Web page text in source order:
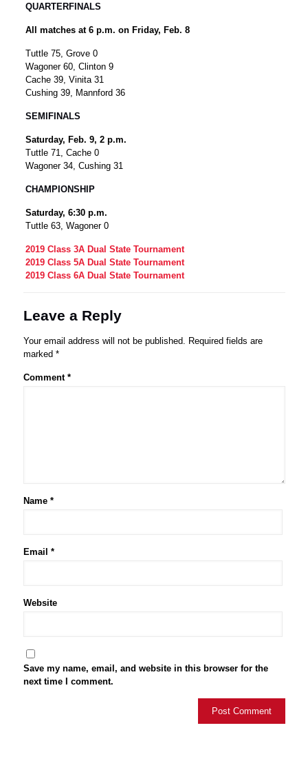
QUARTERFINALS
All matches at 6 p.m. on Friday, Feb. 8
Tuttle 75, Grove 0
Wagoner 60, Clinton 9
Cache 39, Vinita 31
Cushing 39, Mannford 36
SEMIFINALS
Saturday, Feb. 9, 2 p.m.
Tuttle 71, Cache 0
Wagoner 34, Cushing 31
CHAMPIONSHIP
Saturday, 6:30 p.m.
Tuttle 63, Wagoner 0
2019 Class 3A Dual State Tournament
2019 Class 5A Dual State Tournament
2019 Class 6A Dual State Tournament
Leave a Reply
Your email address will not be published. Required fields are
marked *
Comment *
Name *
Email *
Website
Save my name, email, and website in this browser for the
next time I comment.